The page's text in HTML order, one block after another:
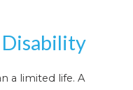
a limited life. A